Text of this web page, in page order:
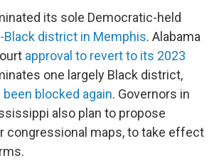
its sole Democratic-held
Black district in Memphis. Alabama
approval to revert to its 2023
one largely Black district,
been blocked again. Governors in
also plan to propose
congressional maps, to take effect